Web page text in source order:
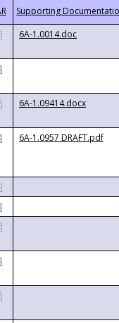
6A-1.0014.doc
6A-1.09414.docx
6A-1.0957 DRAFT.pdf